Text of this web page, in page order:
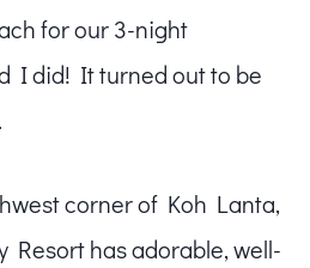
for our 3-night
I did! It turned out to be
corner of Koh Lanta,
Resort has adorable, well-